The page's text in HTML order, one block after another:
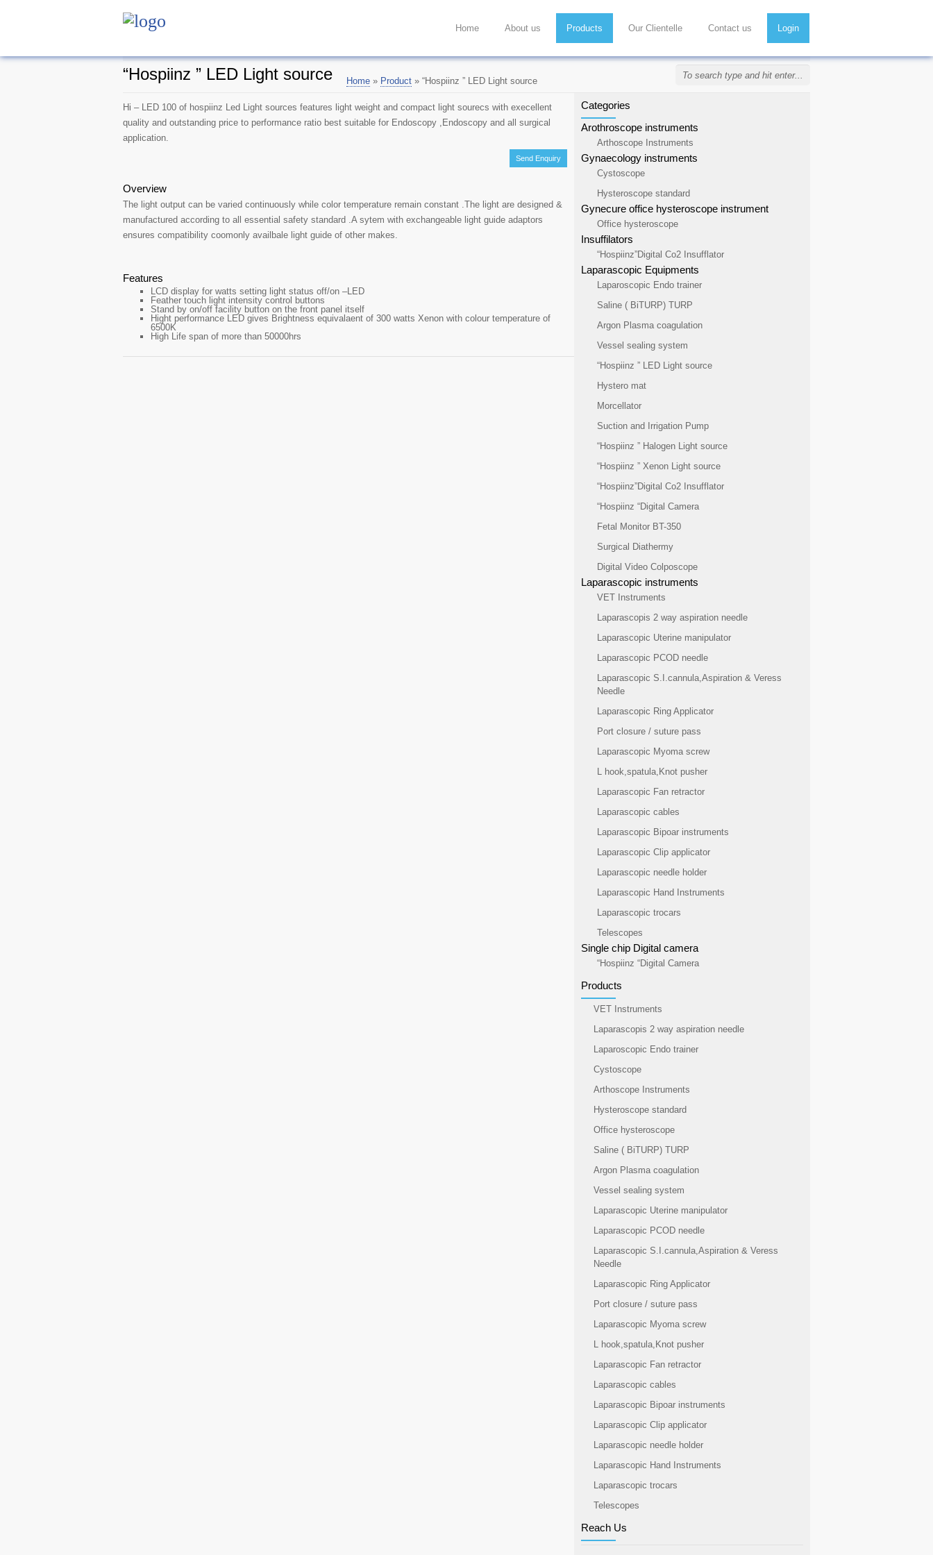
Home About us Products Our Clientelle Contact us Login
“Hospiinz ” LED Light source Home » Product » “Hospiinz ” LED Light source
Hi – LED 100 of hospiinz Led Light sources features light weight and compact light sourecs with execellent
quality and outstanding price to performance ratio best suitable for Endoscopy ,Endoscopy and all surgical
application.
Send Enquiry
Overview
The light output can be varied continuously while color temperature remain constant .The light are designed &
manufactured according to all essential safety standard .A sytem with exchangeable light guide adaptors
ensures compatibility coomonly availbale light guide of other makes.
Features
LCD display for watts setting light status off/on –LED
Feather touch light intensity control buttons
Stand by on/off facility button on the front panel itself
Hight performance LED gives Brightness equivalaent of 300 watts Xenon with colour temperature of
6500K
High Life span of more than 50000hrs
Categories
Arothroscope instruments
Arthoscope Instruments
Gynaecology instruments
Cystoscope
Hysteroscope standard
Gynecure office hysteroscope instrument
Office hysteroscope
Insuffilators
“Hospiinz”Digital Co2 Insufflator
Laparascopic Equipments
Laparoscopic Endo trainer
Saline ( BiTURP) TURP
Argon Plasma coagulation
Vessel sealing system
“Hospiinz ” LED Light source
Hystero mat
Morcellator
Suction and Irrigation Pump
“Hospiinz ” Halogen Light source
“Hospiinz ” Xenon Light source
“Hospiinz”Digital Co2 Insufflator
“Hospiinz “Digital Camera
Fetal Monitor BT-350
Surgical Diathermy
Digital Video Colposcope
Laparascopic instruments
VET Instruments
Laparascopis 2 way aspiration needle
Laparascopic Uterine manipulator
Laparascopic PCOD needle
Laparascopic S.I.cannula,Aspiration & Veress
Needle
Laparascopic Ring Applicator
Port closure / suture pass
Laparascopic Myoma screw
L hook,spatula,Knot pusher
Laparascopic Fan retractor
Laparascopic cables
Laparascopic Bipoar instruments
Laparascopic Clip applicator
Laparascopic needle holder
Laparascopic Hand Instruments
Laparascopic trocars
Telescopes
Single chip Digital camera
“Hospiinz “Digital Camera
Products
VET Instruments
Laparascopis 2 way aspiration needle
Laparoscopic Endo trainer
Cystoscope
Arthoscope Instruments
Hysteroscope standard
Office hysteroscope
Saline ( BiTURP) TURP
Argon Plasma coagulation
Vessel sealing system
Laparascopic Uterine manipulator
Laparascopic PCOD needle
Laparascopic S.I.cannula,Aspiration & Veress
Needle
Laparascopic Ring Applicator
Port closure / suture pass
Laparascopic Myoma screw
L hook,spatula,Knot pusher
Laparascopic Fan retractor
Laparascopic cables
Laparascopic Bipoar instruments
Laparascopic Clip applicator
Laparascopic needle holder
Laparascopic Hand Instruments
Laparascopic trocars
Telescopes
Reach Us